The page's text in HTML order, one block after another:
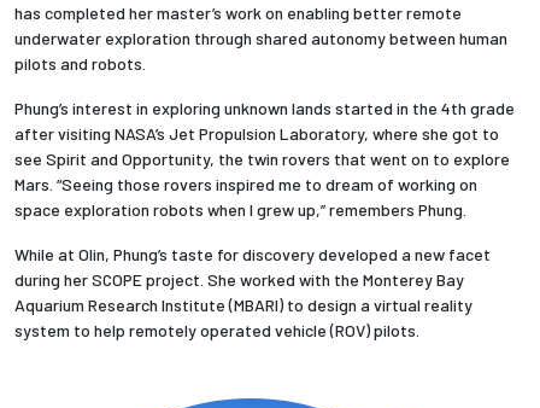
Alumni
Current Students
Employees
has completed her master’s work on enabling better remote
underwater exploration through shared autonomy between human
pilots and robots.
Phung’s interest in exploring unknown lands started in the 4th grade
after visiting NASA’s Jet Propulsion Laboratory, where she got to
see Spirit and Opportunity, the twin rovers that went on to explore
Mars. “Seeing those rovers inspired me to dream of working on
space exploration robots when I grew up,” remembers Phung.
While at Olin, Phung’s taste for discovery developed a new facet
during her SCOPE project. She worked with the Monterey Bay
Aquarium Research Institute (MBARI) to design a virtual reality
system to help remotely operated vehicle (ROV) pilots.